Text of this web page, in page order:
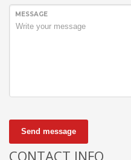
MESSAGE
Send message
CONTACT INFO